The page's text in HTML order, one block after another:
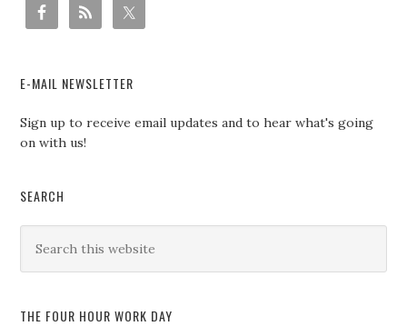
E-MAIL NEWSLETTER
Sign up to receive email updates and to hear what's going
on with us!
SEARCH
THE FOUR HOUR WORK DAY